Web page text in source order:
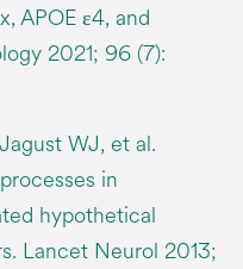
APOE ε4, and
2021; 96 (7):
WJ, et al.
in
hypothetical
Lancet Neurol 2013;